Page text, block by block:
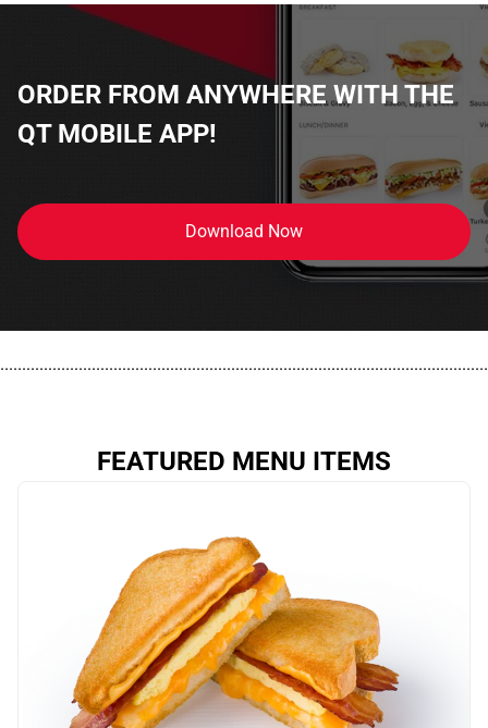
ORDER FROM ANYWHERE WITH THE
QT MOBILE APP!
Download Now
FEATURED MENU ITEMS